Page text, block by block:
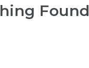
Found